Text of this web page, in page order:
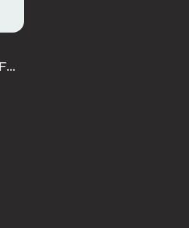
AUDI REVOLUT F1 TEAM DNA WIDE LEG PANTS